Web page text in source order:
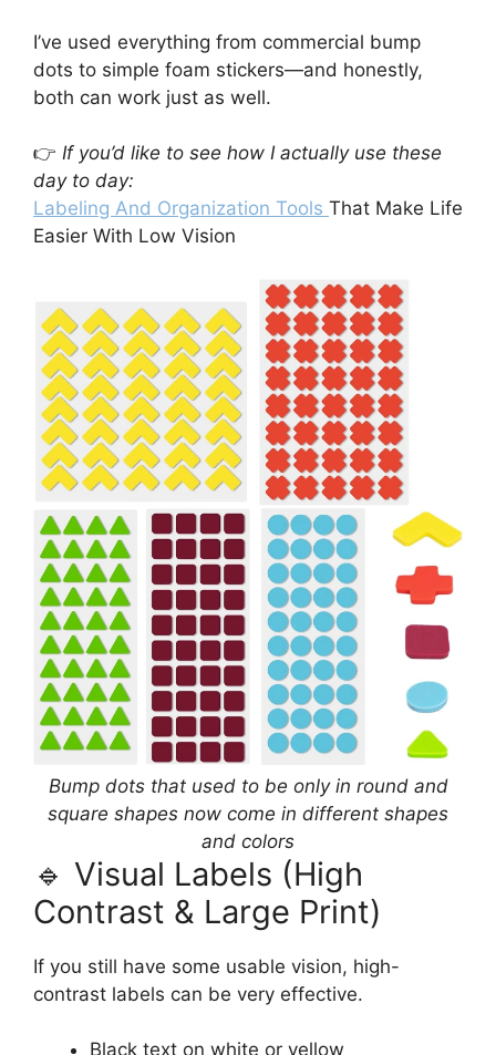
I’ve used everything from commercial bump
dots to simple foam stickers—and honestly,
both can work just as well.
👉 If you’d like to see how I actually use these
day to day:
Labeling And Organization Tools That Make Life
Easier With Low Vision
Bump dots that used to be only in round and
square shapes now come in different shapes
and colors
🔹 Visual Labels (High
Contrast & Large Print)
If you still have some usable vision, high-
contrast labels can be very effective.
Black text on white or yellow